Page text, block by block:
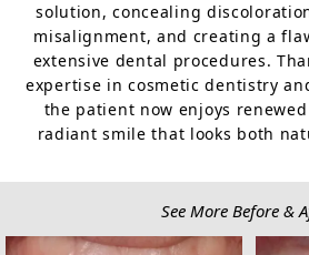
solution, concealing
misalignment, and creating a
extensive dental procedures.
expertise in cosmetic dentistry
the patient now enjoys
radiant smile that looks both
See More Before &